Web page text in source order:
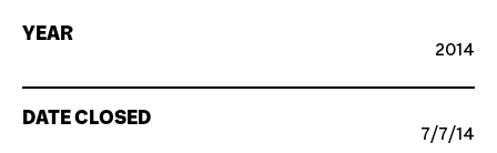
YEAR
2014
DATE CLOSED
7/7/14